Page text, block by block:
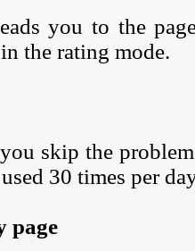
you to the
the rating mode.
skip the
30 times per
page